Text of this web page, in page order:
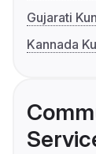
Gujarati
Kannada